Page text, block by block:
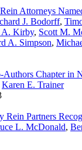
Attorneys
J. Bodorff,
A. Kirby, Scott M.
A. Simpson,
Authors Chapter in
Karen E. Trainer
Rein Partners
L. McDonald,